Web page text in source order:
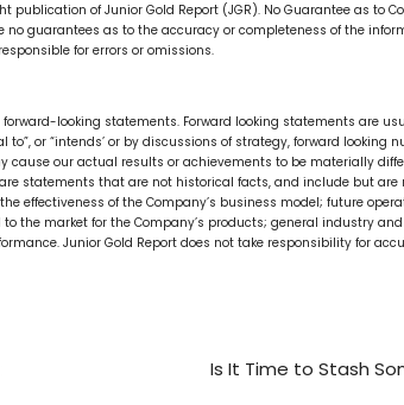
publication of Junior Gold Report (JGR). No Guarantee as to
guarantees as to the accuracy or completeness of the
for errors or omissions.
looking statements. Forward looking statements are
to”, or “intends’ or by discussions of strategy, forward
our actual results or achievements to be materially
statements that are not historical facts, and include but
of the Company’s business model; future
the market for the Company’s products; general industry
Junior Gold Report does not take responsibility for
Is It Time to Stash